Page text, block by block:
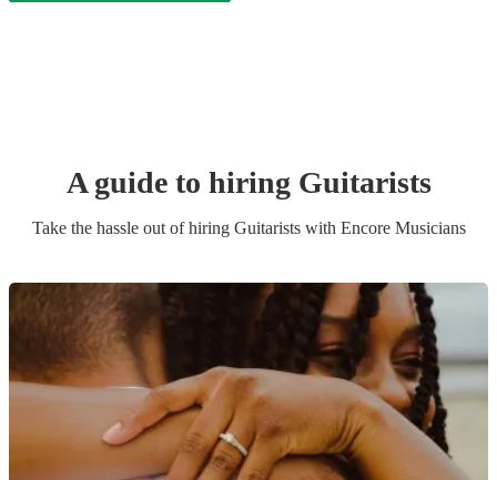
A guide to hiring Guitarists
Take the hassle out of hiring Guitaristswith Encore Musicians